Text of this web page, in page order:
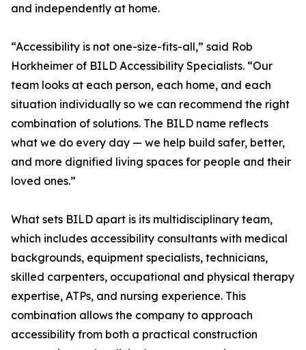
and independently at home.
“Accessibility is not one-size-fits-all,” said Rob
Horkheimer of BILD Accessibility Specialists. “Our
team looks at each person, each home, and each
situation individually so we can recommend the right
combination of solutions. The BILD name reflects
what we do every day — we help build safer, better,
and more dignified living spaces for people and their
loved ones.”
What sets BILD apart is its multidisciplinary team,
which includes accessibility consultants with medical
backgrounds, equipment specialists, technicians,
skilled carpenters, occupational and physical therapy
expertise, ATPs, and nursing experience. This
combination allows the company to approach
accessibility from both a practical construction